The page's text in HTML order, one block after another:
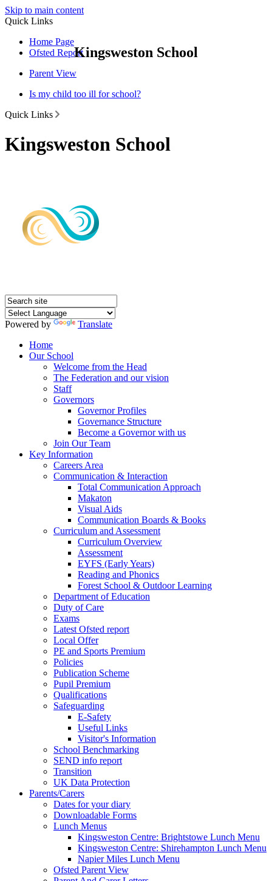
Skip to main content
Quick Links
Home Page
Ofsted Report
Parent View
Is my child too ill for school?
Quick Links
Kingsweston School
Powered by
Translate
Home
Our School
Welcome from the Head
The Federation and our vision
Staff
Governors
Governor Profiles
Governance Structure
Become a Governor with us
Join Our Team
Key Information
Careers Area
Communication & Interaction
Total Communication Approach
Makaton
Visual Aids
Communication Boards & Books
Curriculum and Assessment
Curriculum Overview
Assessment
EYFS (Early Years)
Reading and Phonics
Forest School & Outdoor Learning
Department of Education
Duty of Care
Exams
Latest Ofsted report
Local Offer
PE and Sports Premium
Policies
Publication Scheme
Pupil Premium
Qualifications
Safeguarding
E-Safety
Useful Links
Visitor's Information
School Benchmarking
SEND info report
Transition
UK Data Protection
Parents/Carers
Dates for your diary
Downloadable Forms
Lunch Menus
Kingsweston Centre: Brightstowe Lunch Menu
Kingsweston Centre: Shirehampton Lunch Menu
Napier Miles Lunch Menu
Ofsted Parent View
Kingsweston School